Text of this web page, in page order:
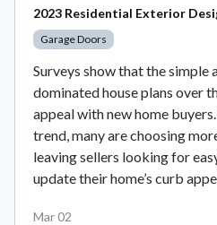
2023 Residential Exterior
Garage Doors
Surveys show that the
dominated house plans over
appeal with new home
trend, many are choosing
leaving sellers looking for
update their home’s curb
Mar 02